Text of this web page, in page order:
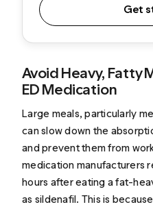
Get
Avoid Heavy, Fatty
ED Medication
Large meals, particularly
can slow down the
and prevent them from
medication manufacturers
hours after eating a fat-
as sildenafil. This is